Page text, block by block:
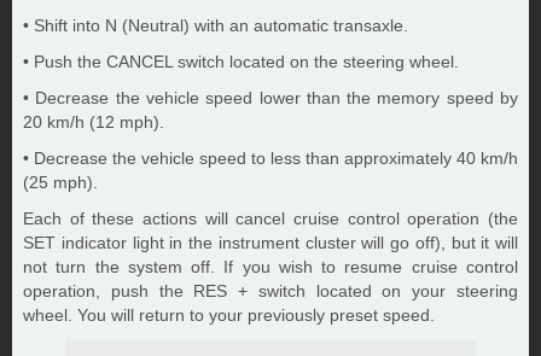
• Shift into N (Neutral) with an automatic transaxle.
• Push the CANCEL switch located on the steering wheel.
• Decrease the vehicle speed lower than the memory speed by
20 km/h (12 mph).
• Decrease the vehicle speed to less than approximately 40 km/h
(25 mph).
Each of these actions will cancel cruise control operation (the
SET indicator light in the instrument cluster will go off), but it will
not turn the system off. If you wish to resume cruise control
operation, push the RES + switch located on your steering
wheel. You will return to your previously preset speed.